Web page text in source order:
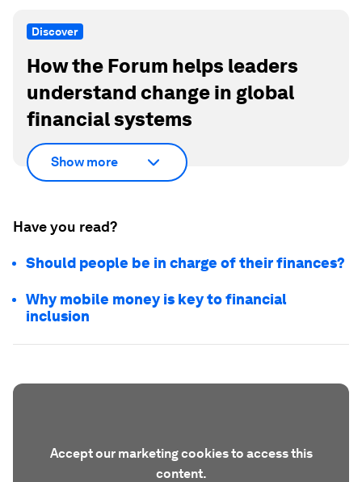
Discover
How the Forum helps leaders
understand change in global
financial systems
Show more
Have you read?
Should people be in charge of their finances?
Why mobile money is key to financial
inclusion
Accept our marketing cookies to access this
content.